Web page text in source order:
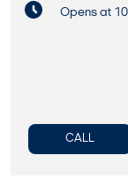
Opens at
CALL